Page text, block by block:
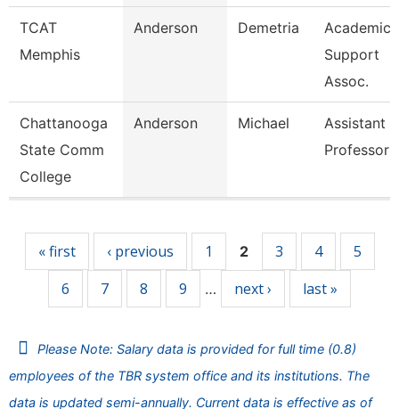
TCAT
Memphis
Anderson Demetria
Academic
Support
Assoc.
Chattanooga
State Comm
College
Anderson Michael
Assistant
Professor
« first ‹ previous 1 2 3 4
5
6
7 8 9 … next › last »
Please Note: Salary data is provided for full time (0.8)
employees of the TBR system office and its institutions. The
data is updated semi-annually. Current data is effective as of